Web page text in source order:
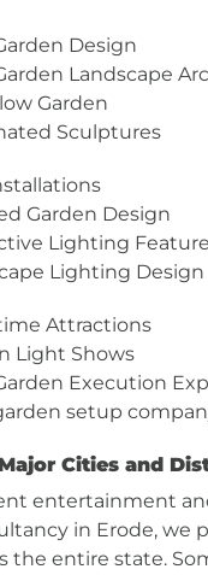
Design
Landscape
Garden
Sculptures
Garden Design
Lighting
Lighting Design
Attractions
Light Shows
Execution
setup
Cities and
entertainment
in Erode, we
the entire state.